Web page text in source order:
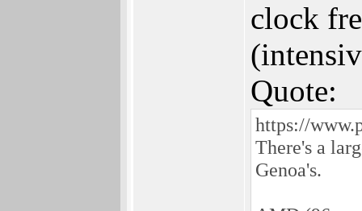
clock
Quote:
https://
There's a
Genoa's.